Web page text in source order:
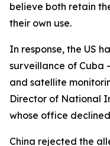
believe both retain
their own use.
In response, the US
surveillance of Cuba
and satellite
Director of National
whose office
China rejected the